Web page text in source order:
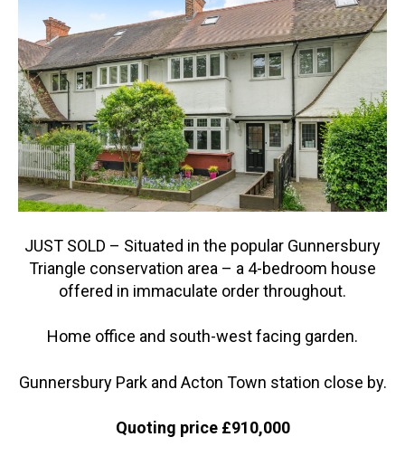
JUST SOLD – Situated in the popular Gunnersbury
Triangle conservation area – a 4-bedroom house
offered in immaculate order throughout.
Home office and south-west facing garden.
Gunnersbury Park and Acton Town station close by.
Quoting price £910,000